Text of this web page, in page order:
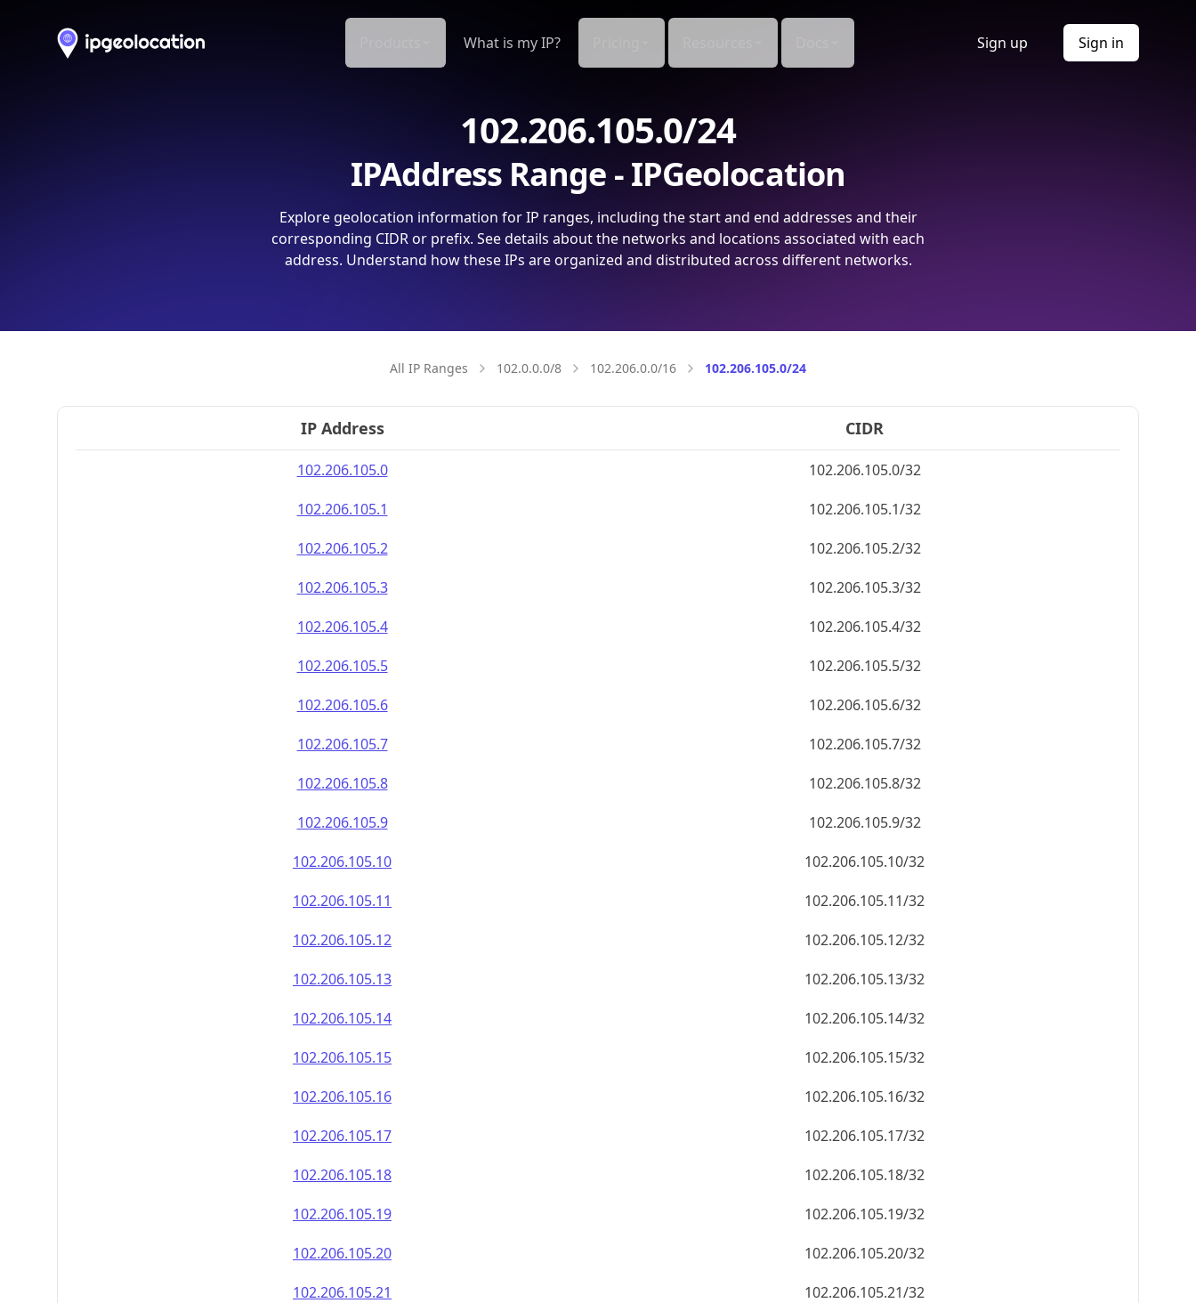
What is my IP? Sign up Sign in
102.206.105.0/24
IPAddress Range - IPGeolocation
Explore geolocation information for IP ranges, including the start and end addresses and their
corresponding CIDR or prefix. See details about the networks and locations associated with each
address. Understand how these IPs are organized and distributed across different networks.
All IP Ranges 102.0.0.0/8 102.206.0.0/16 102.206.105.0/24
IP Address CIDR
102.206.105.0
102.206.105.0/32
102.206.105.1
102.206.105.1/32
102.206.105.2
102.206.105.2/32
102.206.105.3
102.206.105.3/32
102.206.105.4
102.206.105.4/32
102.206.105.5
102.206.105.5/32
102.206.105.6
102.206.105.6/32
102.206.105.7
102.206.105.7/32
102.206.105.8
102.206.105.8/32
102.206.105.9
102.206.105.9/32
102.206.105.10
102.206.105.10/32
102.206.105.11
102.206.105.11/32
102.206.105.12
102.206.105.12/32
102.206.105.13
102.206.105.13/32
102.206.105.14
102.206.105.14/32
102.206.105.15
102.206.105.15/32
102.206.105.16
102.206.105.16/32
102.206.105.17
102.206.105.17/32
102.206.105.18
102.206.105.18/32
102.206.105.19
102.206.105.19/32
102.206.105.20
102.206.105.20/32
102.206.105.21
102.206.105.21/32